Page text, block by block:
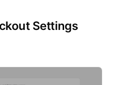
Settings